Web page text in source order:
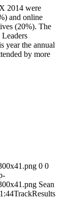
2014 were
and online
(20%). The
year the annual
by more
0 0
Sean
TrackResults